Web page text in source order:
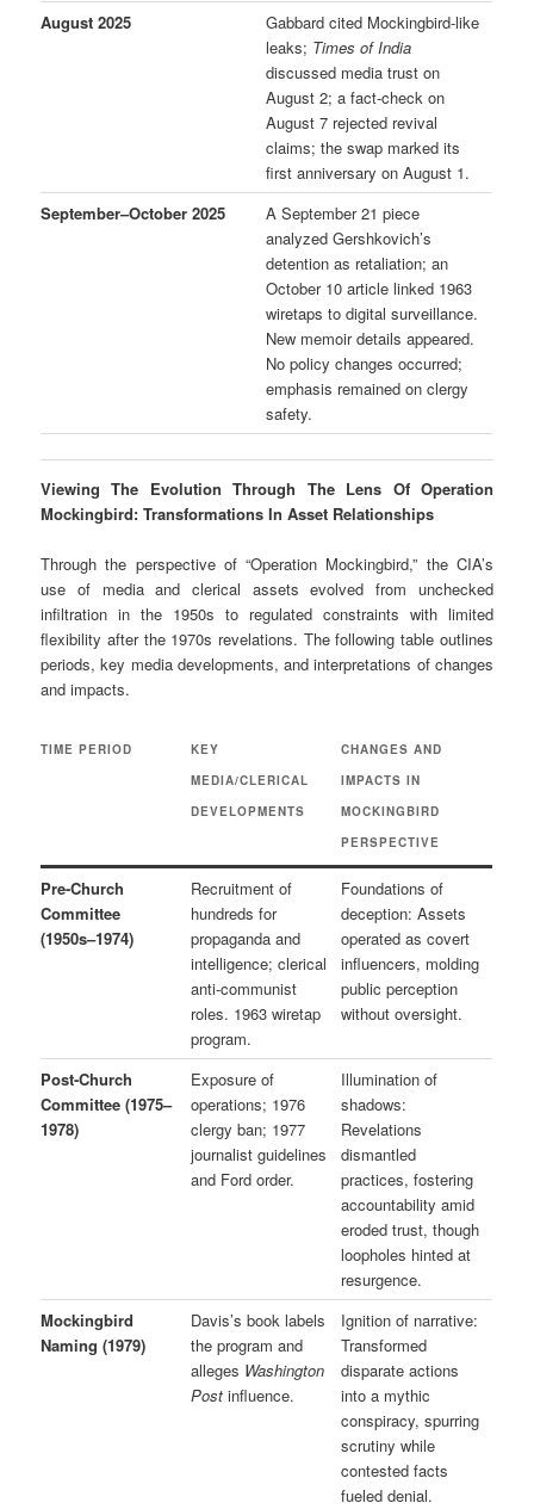
August 2025
Gabbard cited Mockingbird-like
leaks; Times of India
discussed media trust on
August 2; a fact-check on
August 7 rejected revival
claims; the swap marked its
first anniversary on August 1.
September–October 2025
A September 21 piece
analyzed Gershkovich’s
detention as retaliation; an
October 10 article linked 1963
wiretaps to digital surveillance.
New memoir details appeared.
No policy changes occurred;
emphasis remained on clergy
safety.
Viewing The Evolution Through The Lens Of Operation
Mockingbird: Transformations In Asset Relationships
Through the perspective of “Operation Mockingbird,” the CIA’s
use of media and clerical assets evolved from unchecked
infiltration in the 1950s to regulated constraints with limited
flexibility after the 1970s revelations. The following table outlines
periods, key media developments, and interpretations of changes
and impacts.
TIME PERIOD
KEY
MEDIA/CLERICAL
DEVELOPMENTS
CHANGES AND
IMPACTS IN
MOCKINGBIRD
PERSPECTIVE
Pre-Church
Committee
(1950s–1974)
Recruitment of
hundreds for
propaganda and
intelligence; clerical
anti-communist
roles. 1963 wiretap
program.
Foundations of
deception: Assets
operated as covert
influencers, molding
public perception
without oversight.
Post-Church
Committee (1975–
1978)
Exposure of
operations; 1976
clergy ban; 1977
journalist guidelines
and Ford order.
Illumination of
shadows:
Revelations
dismantled
practices, fostering
accountability amid
eroded trust, though
loopholes hinted at
resurgence.
Mockingbird
Naming (1979)
Davis’s book labels
the program and
alleges Washington
Post influence.
Ignition of narrative:
Transformed
disparate actions
into a mythic
conspiracy, spurring
scrutiny while
contested facts
fueled denial.